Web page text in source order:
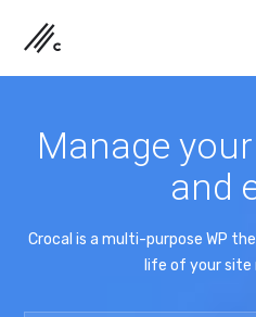
Manage
and
Crocal is a multi-purpose WP
life of your site